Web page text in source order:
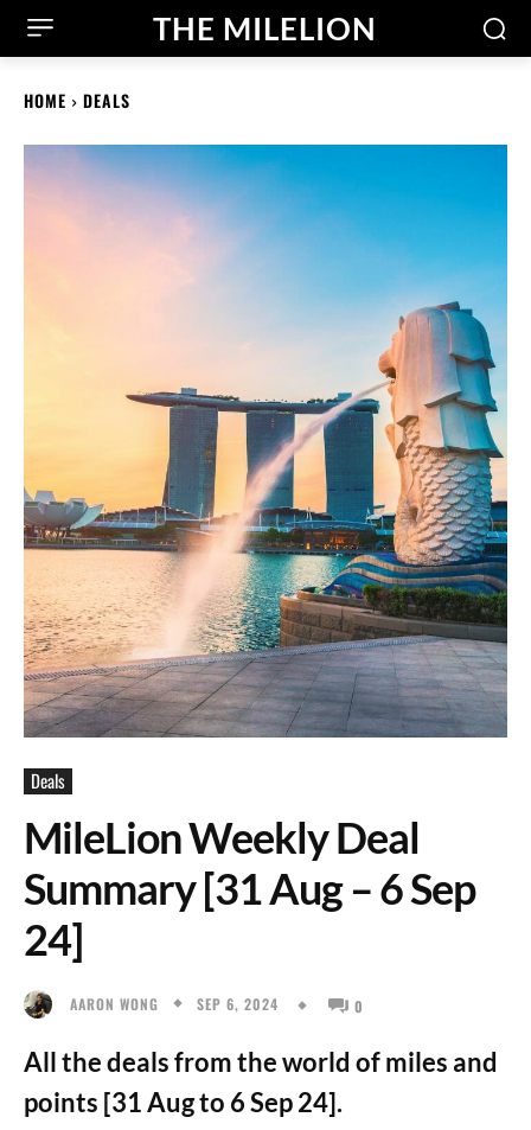
THE MILELION
HOME DEALS
Deals
MileLion Weekly Deal
Summary [31 Aug – 6 Sep
24]
AARON WONG SEP 6, 2024 0
All the deals from the world of miles and
points [31 Aug to 6 Sep 24].